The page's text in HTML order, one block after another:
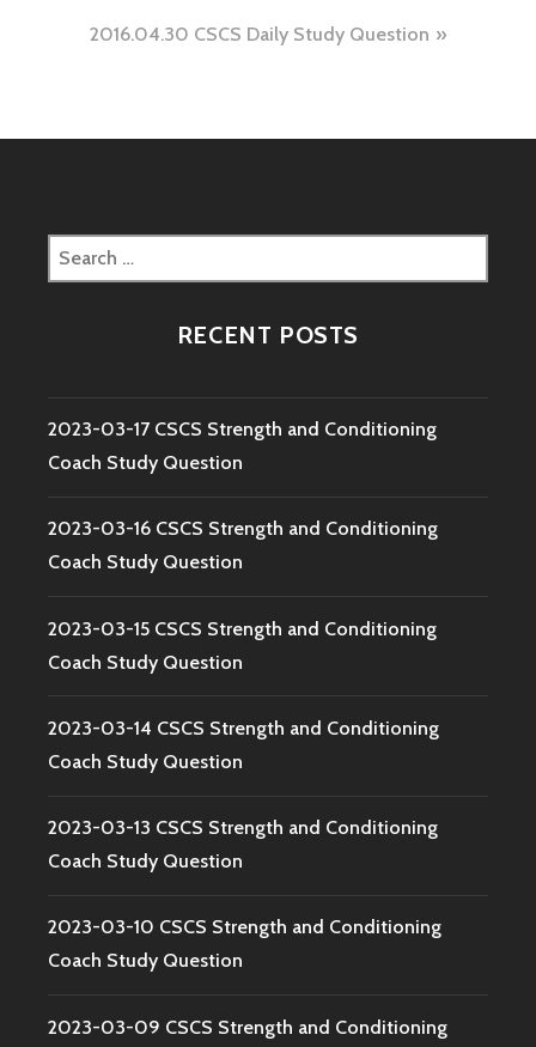
navigation
2016.04.30 CSCS Daily Study Question
Search
for:
RECENT POSTS
2023-03-17 CSCS Strength and Conditioning
Coach Study Question
2023-03-16 CSCS Strength and Conditioning
Coach Study Question
2023-03-15 CSCS Strength and Conditioning
Coach Study Question
2023-03-14 CSCS Strength and Conditioning
Coach Study Question
2023-03-13 CSCS Strength and Conditioning
Coach Study Question
2023-03-10 CSCS Strength and Conditioning
Coach Study Question
2023-03-09 CSCS Strength and Conditioning